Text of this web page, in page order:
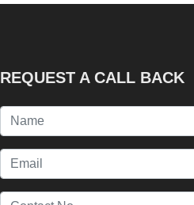
REQUEST A CALL BACK